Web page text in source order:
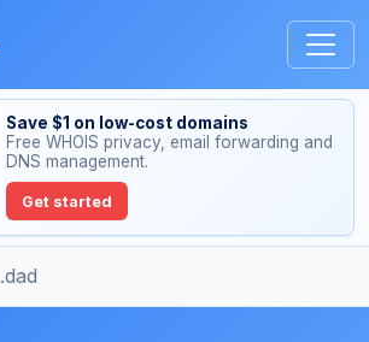
Save $1 on low-cost domains
Free WHOIS privacy, email forwarding and
DNS management.
Get started
.dad